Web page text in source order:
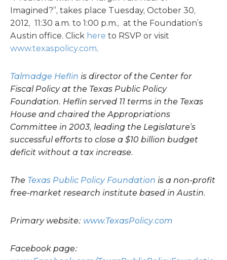
Imagined?”, takes place Tuesday, October 30,
2012, 11:30 a.m. to 1:00 p.m., at the Foundation’s
Austin office. Click here to RSVP or visit
www.texaspolicy.com.
Talmadge Heflin is director of the Center for
Fiscal Policy at the Texas Public Policy
Foundation. Heflin served 11 terms in the Texas
House and chaired the Appropriations
Committee in 2003, leading the Legislature’s
successful efforts to close a $10 billion budget
deficit without a tax increase.
The Texas Public Policy Foundation is a non-profit
free-market research institute based in Austin.
Primary website: www.TexasPolicy.com
Facebook page: